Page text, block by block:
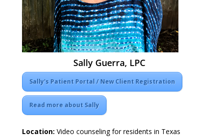
Sally Guerra, LPC
Sally's Patient Portal / New Client Registration
Read more about Sally
Location: Video counseling for residents in Texas